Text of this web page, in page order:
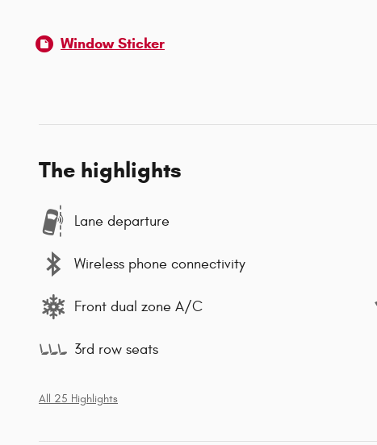
Window Sticker
The highlights
Lane departure
Wireless phone connectivity
Front dual zone A/C
3rd row seats
All 25 Highlights